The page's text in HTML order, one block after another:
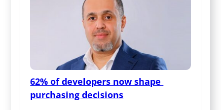
62% of developers now shape
purchasing decisions